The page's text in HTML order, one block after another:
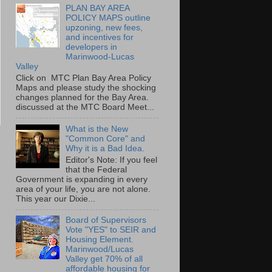
PLAN BAY AREA
POLICY MAPS outline
upzoning, new fees,
and incentives for
developers in
Marinwood-Lucas
Valley
Click on MTC Plan Bay Area Policy
Maps and please study the shocking
changes planned for the Bay Area.
discussed at the MTC Board Meet...
What is the New
"Common Core" and
Why it is a Bad Idea.
Editor's Note: If you feel
that the Federal
Government is expanding in every
area of your life, you are not alone.
This year our Dixie...
Board of Supervisors
Vote "YES" to SEIR and
Housing Element.
Marinwood/Lucas
Valley get 70% of all
affordable housing for